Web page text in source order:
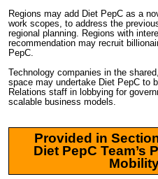
Regions may add Diet PepC as a
work scopes, to address the
regional planning. Regions with
recommendation may recruit
PepC.
Technology companies in the
space may undertake Diet PepC to
Relations staff in lobbying for
scalable business models.
Provided in
Diet PepC Team’s